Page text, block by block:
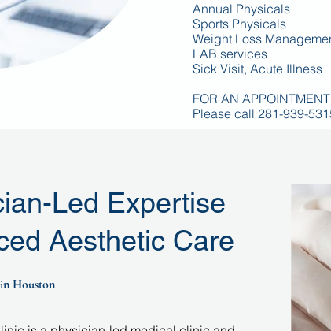
Annual Physicals
Sports Physicals
Weight Loss
LAB services
Sick Visit, Acute Illness
FOR AN APPOINTMENT
Please call 281-939-
Led Expertise
Aesthetic Care
Houston